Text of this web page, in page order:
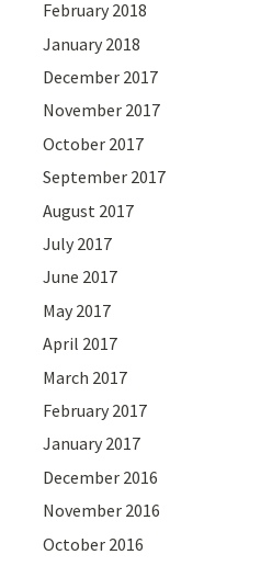
February 2018
January 2018
December 2017
November 2017
October 2017
September 2017
August 2017
July 2017
June 2017
May 2017
April 2017
March 2017
February 2017
January 2017
December 2016
November 2016
October 2016